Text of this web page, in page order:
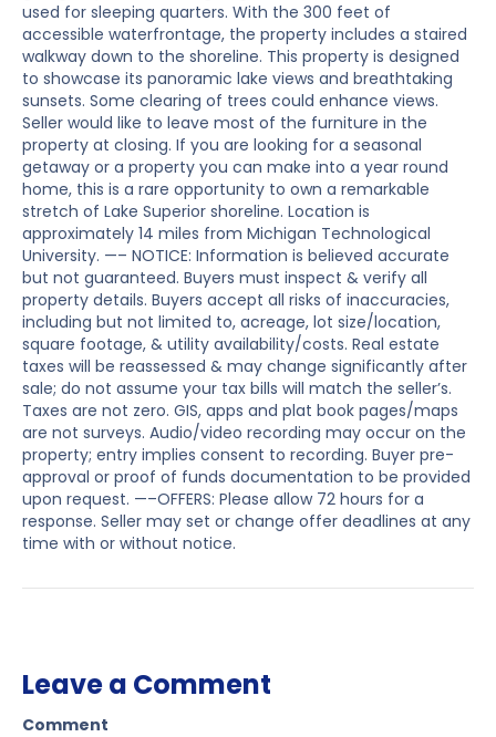
used for sleeping quarters. With the 300 feet of
accessible waterfrontage, the property includes a staired
walkway down to the shoreline. This property is designed
to showcase its panoramic lake views and breathtaking
sunsets. Some clearing of trees could enhance views.
Seller would like to leave most of the furniture in the
property at closing. If you are looking for a seasonal
getaway or a property you can make into a year round
home, this is a rare opportunity to own a remarkable
stretch of Lake Superior shoreline. Location is
approximately 14 miles from Michigan Technological
University. —– NOTICE: Information is believed accurate
but not guaranteed. Buyers must inspect & verify all
property details. Buyers accept all risks of inaccuracies,
including but not limited to, acreage, lot size/location,
square footage, & utility availability/costs. Real estate
taxes will be reassessed & may change significantly after
sale; do not assume your tax bills will match the seller’s.
Taxes are not zero. GIS, apps and plat book pages/maps
are not surveys. Audio/video recording may occur on the
property; entry implies consent to recording. Buyer pre-
approval or proof of funds documentation to be provided
upon request. —–OFFERS: Please allow 72 hours for a
response. Seller may set or change offer deadlines at any
time with or without notice.
Leave a Comment
Comment